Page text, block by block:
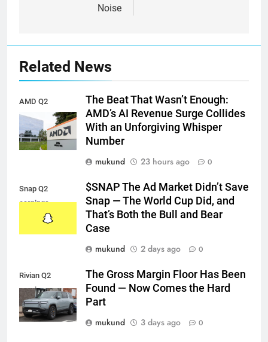
Noise
Related News
AMD Q2
earnings
The Beat That Wasn’t Enough:
AMD’s AI Revenue Surge Collides
With an Unforgiving Whisper
Number
mukund
23 hours ago 0
Snap Q2
earnings
$SNAP The Ad Market Didn’t Save
Snap — The World Cup Did, and
That’s Both the Bull and Bear
Case
mukund
2 days ago 0
Rivian Q2
earnings
The Gross Margin Floor Has Been
Found — Now Comes the Hard
Part
mukund
3 days ago 0